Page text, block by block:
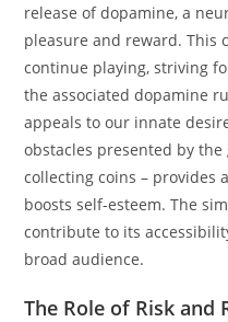
release of dopamine, a
pleasure and reward. This
continue playing, striving
the associated dopamine
appeals to our innate
obstacles presented by
collecting coins – provides
boosts self-esteem. The
contribute to its
broad audience.
The Role of Risk and